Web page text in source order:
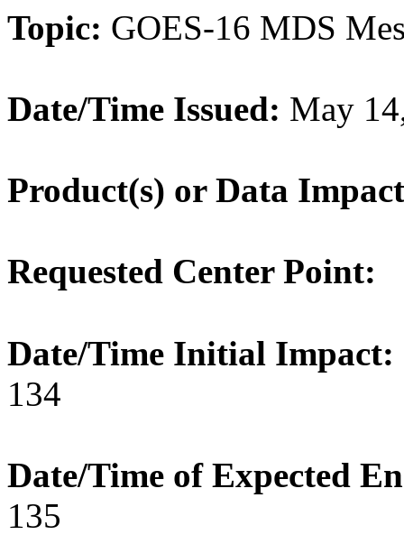
Topic: GOES-16 MDS
Date/Time Issued: May
Product(s) or Data
Requested Center Point:
Date/Time Initial Impact:
134
Date/Time of Expected
135